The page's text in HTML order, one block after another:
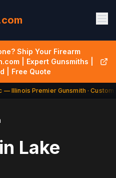
Ship Your Firearm
| Expert Gunsmiths |
| Free Quote
— Illinois Premier Gunsmith · Custom
Lake